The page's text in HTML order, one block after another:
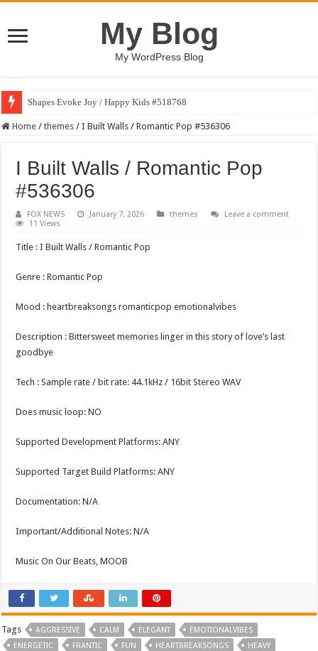
My Blog
My WordPress Blog
Shapes Evoke Joy / Happy Kids #518768
Home / themes / I Built Walls / Romantic Pop #536306
I Built Walls / Romantic Pop
#536306
FOX NEWS January 7, 2026 themes
Leave a comment
11 Views
Title : I Built Walls / Romantic Pop
Genre : Romantic Pop
Mood : heartbreaksongs romanticpop emotionalvibes
Description : Bittersweet memories linger in this story of love’s last
goodbye
Tech : Sample rate / bit rate: 44.1kHz / 16bit Stereo WAV
Does music loop: NO
Supported Development Platforms: ANY
Supported Target Build Platforms: ANY
Documentation: N/A
Important/Additional Notes: N/A
Music On Our Beats, MOOB
Tags AGGRESSIVE CALM ELEGANT
EMOTIONALVIBES
ENERGETIC
FRANTIC FUN HEARTBREAKSONGS
HEAVY